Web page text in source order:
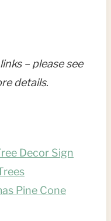
– please see
details.
Decor Sign
Pine Cone